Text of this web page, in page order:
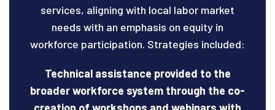
services, aligning with local labor market
needs with an emphasis on equity in
workforce participation. Strategies included:
Technical assistance provided to the
broader workforce system through the co-
creation of workshops and webinars with